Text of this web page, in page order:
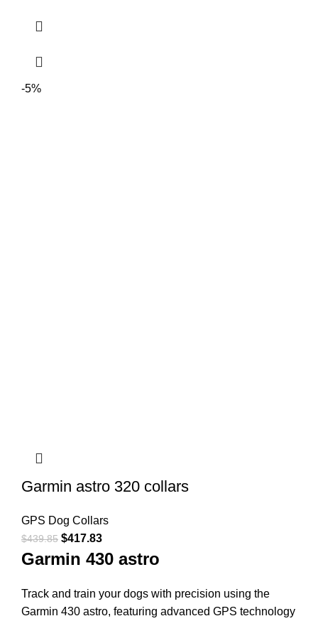
-5%
Garmin astro 320 collars
GPS Dog Collars
$439.85 $417.83
Garmin 430 astro
Track and train your dogs with precision using the
Garmin 430 astro, featuring advanced GPS technology